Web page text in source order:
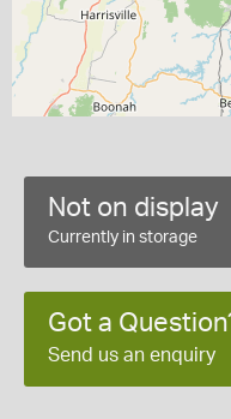
Not on display
Currently in storage
Got a
Send us an enquiry